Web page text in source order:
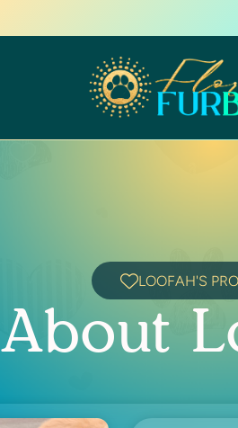
LOOFAH'S
About